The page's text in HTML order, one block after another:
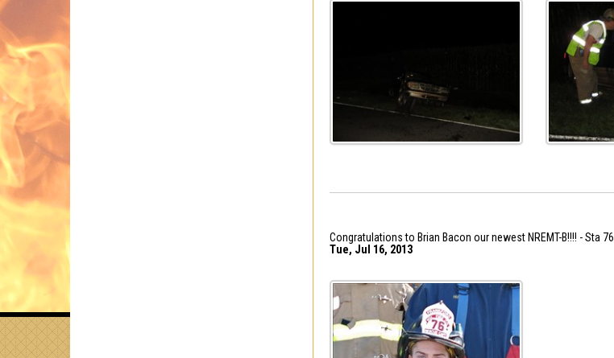
Congratulations to Brian Bacon our newest NREMT-B!!!! - Sta 76
Tue, Jul 16, 2013